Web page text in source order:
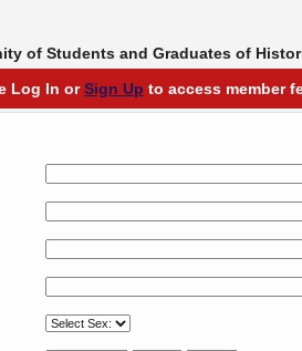
of Students and Graduates of
Log In orSign Up to access member